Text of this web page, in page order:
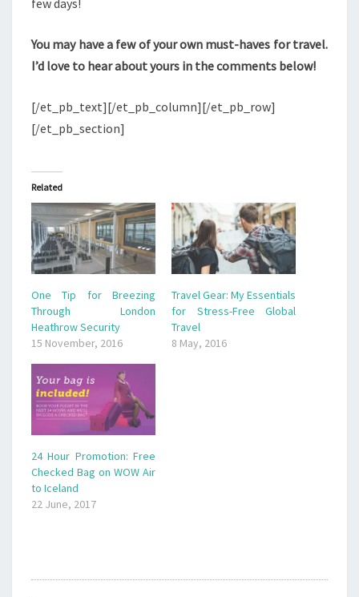
few days!
You may have a few of your own must-haves for travel.
I’d love to hear about yours in the comments below!
[/et_pb_text][/et_pb_column][/et_pb_row]
[/et_pb_section]
Related
One Tip for Breezing
Through London
Heathrow Security
15 November, 2016
Travel Gear: My Essentials
for Stress-Free Global
Travel
8 May, 2016
24 Hour Promotion: Free
Checked Bag on WOW Air
to Iceland
22 June, 2017